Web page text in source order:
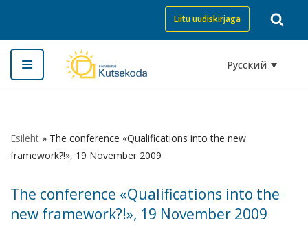
Перейти
к
содержимому
Liitu uudiskirjaga
Русский
Esileht » The conference «Qualifications into the new
framework?!», 19 November 2009
The conference «Qualifications into the
new framework?!», 19 November 2009